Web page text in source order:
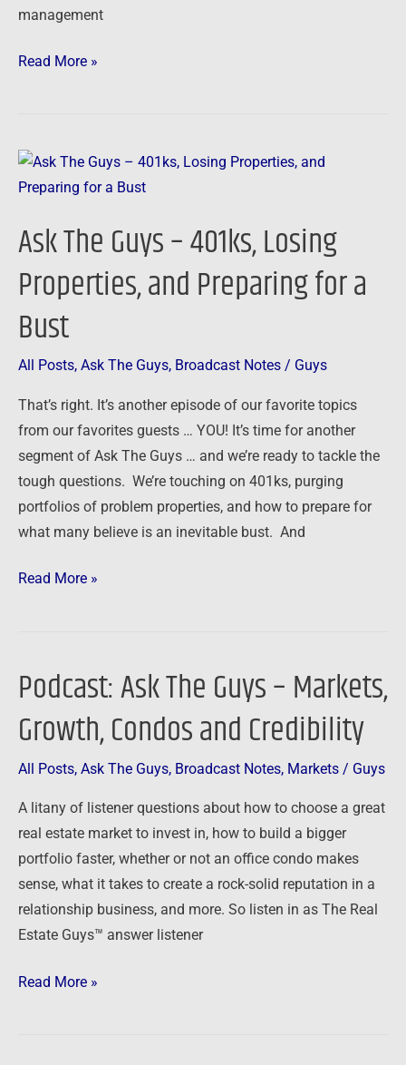
management
Read More »
Ask The Guys – 401ks, Losing
Properties, and Preparing for a
Bust
All Posts, Ask The Guys, Broadcast Notes / Guys
That’s right. It’s another episode of our favorite topics
from our favorites guests … YOU! It’s time for another
segment of Ask The Guys … and we’re ready to tackle the
tough questions. We’re touching on 401ks, purging
portfolios of problem properties, and how to prepare for
what many believe is an inevitable bust. And
Ask
The
–
Losing
Properties,
and
Preparing
a
Bust
Read More »
Podcast: Ask The Guys – Markets,
Growth, Condos and Credibility
All Posts, Ask The Guys, Broadcast Notes, Markets / Guys
A litany of listener questions about how to choose a great
real estate market to invest in, how to build a bigger
portfolio faster, whether or not an office condo makes
sense, what it takes to create a rock-solid reputation in a
relationship business, and more. So listen in as The Real
Estate Guys™ answer listener
Podcast:
The
Markets,
Growth,
Condos
and
Credibility
Read More »